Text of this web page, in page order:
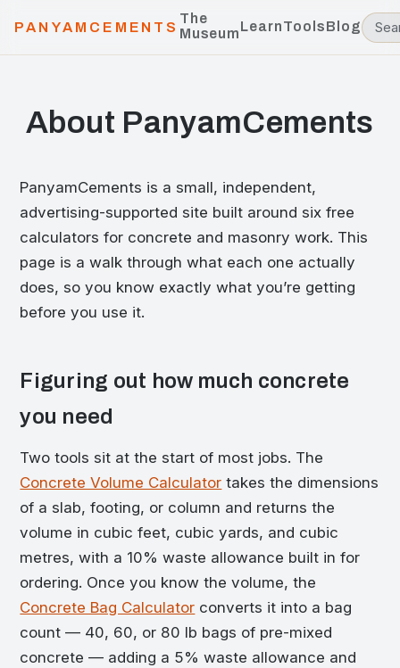
PANYAMCEMENTS
The
MuseumLearnToolsBlog
About PanyamCements
PanyamCements is a small, independent,
advertising-supported site built around six free
calculators for concrete and masonry work. This
page is a walk through what each one actually
does, so you know exactly what you’re getting
before you use it.
Figuring out how much concrete
you need
Two tools sit at the start of most jobs. The
Concrete Volume Calculator takes the dimensions
of a slab, footing, or column and returns the
volume in cubic feet, cubic yards, and cubic
metres, with a 10% waste allowance built in for
ordering. Once you know the volume, the
Concrete Bag Calculator converts it into a bag
count — 40, 60, or 80 lb bags of pre-mixed
concrete — adding a 5% waste allowance and